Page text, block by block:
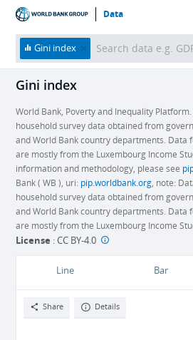
Data
HOME ECONOMIES THEMES
Gini index
Gini index
World Bank, Poverty and Inequality
household survey data obtained from
and World Bank country departments. Data
are mostly from the Luxembourg Income
information and methodology, please see
Bank ( WB ), uri: pip.worldbank.org, note:
household survey data obtained from
and World Bank country departments. Data
are mostly from the Luxembourg Income
License :CC BY-4.0
Line Bar
Share Details